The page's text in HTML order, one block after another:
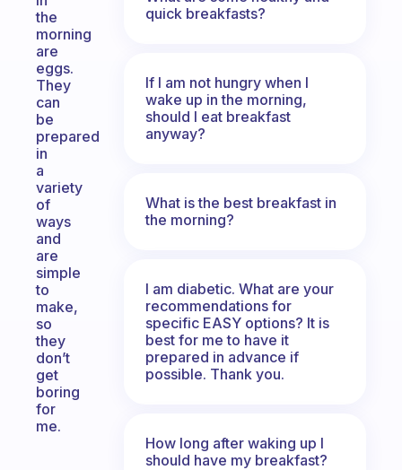
the
morning
are
eggs.
They
can
be
prepared
in
a
variety
of
ways
and
are
simple
to
make,
so
they
don’t
get
boring
for
me.
quick breakfasts?
If I am not hungry when I
wake up in the morning,
should I eat breakfast
anyway?
What is the best breakfast in
the morning?
I am diabetic. What are your
recommendations for
specific EASY options? It is
best for me to have it
prepared in advance if
possible. Thank you.
How long after waking up I
should have my breakfast?